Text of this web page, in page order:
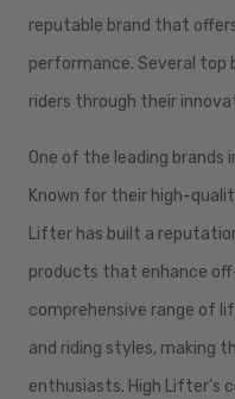
reputable brand that
performance. Several top
riders through their
One of the leading brands
Known for their high-
Lifter has built a
products that enhance
comprehensive range of
and riding styles, making
enthusiasts. High Lifter’s